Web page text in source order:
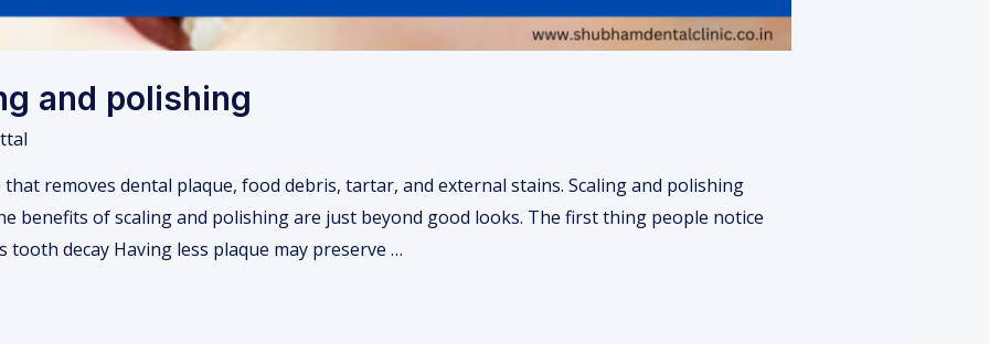
and polishing
removes dental plaque, food debris, tartar, and external stains. Scaling and polishing
benefits of scaling and polishing are just beyond good looks. The first thing people notice
tooth decay Having less plaque may preserve …